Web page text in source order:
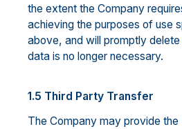
the extent the Company
achieving the purposes of use
above, and will promptly
data is no longer necessary.
1.5 Third Party Transfer
The Company may provide the